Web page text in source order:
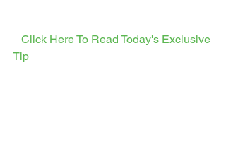
  Click Here To Read Today's Exclusive
Tip